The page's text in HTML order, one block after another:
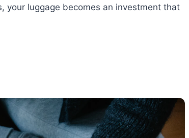
your luggage becomes an investment that